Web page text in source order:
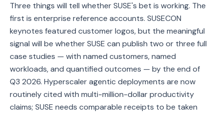
Three things will tell whether SUSE's bet is working. The
first is enterprise reference accounts. SUSECON
keynotes featured customer logos, but the meaningful
signal will be whether SUSE can publish two or three full
case studies — with named customers, named
workloads, and quantified outcomes — by the end of
Q3 2026. Hyperscaler agentic deployments are now
routinely cited with multi-million-dollar productivity
claims; SUSE needs comparable receipts to be taken